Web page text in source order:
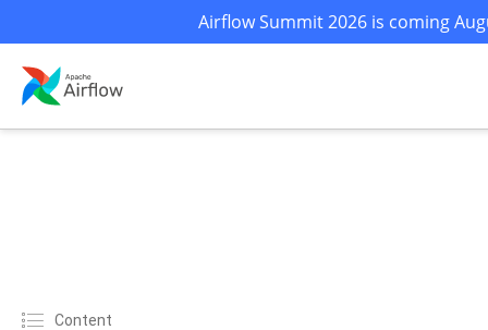
Airflow Summit 2026 is coming
Content